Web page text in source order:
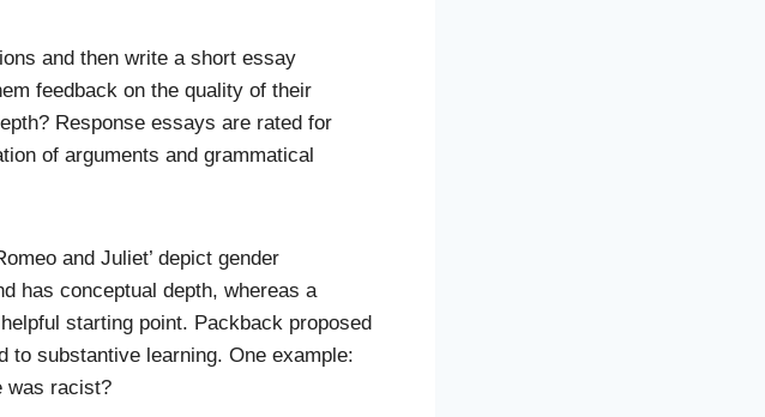
and then write a short essay
feedback on the quality of their
Response essays are rated for
of arguments and grammatical
and Juliet’ depict gender
has conceptual depth, whereas a
starting point. Packback proposed
to substantive learning. One example:
was racist?